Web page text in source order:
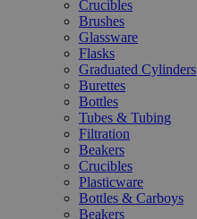
Crucibles
Brushes
Glassware
Flasks
Graduated Cylinders
Burettes
Bottles
Tubes & Tubing
Filtration
Beakers
Crucibles
Plasticware
Bottles & Carboys
Beakers